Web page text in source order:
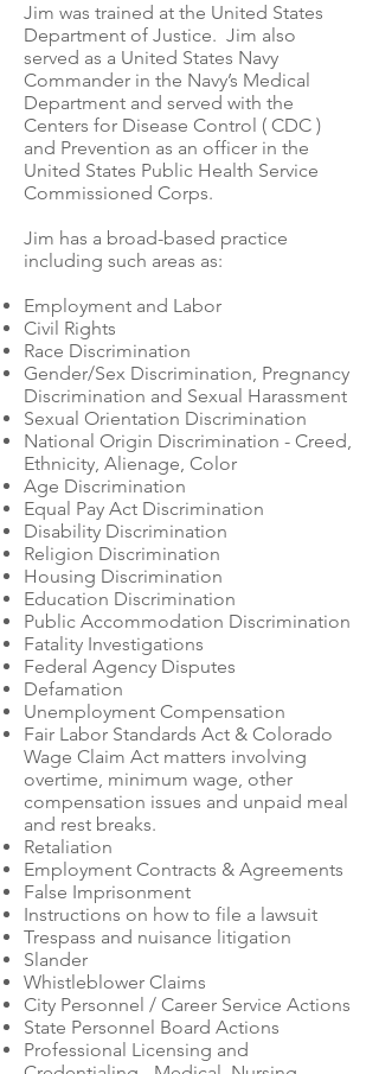
Jim was trained at the United States
Department of Justice. Jim also
served as a United States Navy
Commander in the Navy’s Medical
Department and served with the
Centers for Disease Control ( CDC )
and Prevention as an officer in the
United States Public Health Service
Commissioned Corps.
Jim has a broad-based practice
including such areas as:
Employment and Labor
Civil Rights
Race Discrimination
Gender/Sex Discrimination, Pregnancy
Discrimination and Sexual Harassment
Sexual Orientation Discrimination
National Origin Discrimination - Creed,
Ethnicity, Alienage, Color
Age Discrimination
Equal Pay Act Discrimination
Disability Discrimination
Religion Discrimination
Housing Discrimination
Education Discrimination
Public Accommodation Discrimination
Fatality Investigations
Federal Agency Disputes
Defamation
Unemployment Compensation
Fair Labor Standards Act & Colorado
Wage Claim Act matters involving
overtime, minimum wage, other
compensation issues and unpaid meal
and rest breaks.
Retaliation
Employment Contracts & Agreements
False Imprisonment
Instructions on how to file a lawsuit
Trespass and nuisance litigation
Slander
Whistleblower Claims
City Personnel / Career Service Actions
State Personnel Board Actions
Professional Licensing and